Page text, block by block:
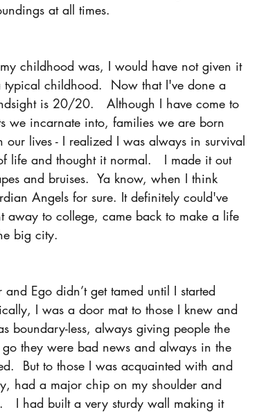
at all times.
childhood was, I would have not given it
childhood.  Now that I've done a
is 20/20.   Although I have come to
we incarnate into, families we are born
lives - I realized I was always in survival
life and thought it normal.   I made it out
and bruises.  Ya know, when I think
Angels for sure. It definitely could've
to college, came back to make a life
big city.
Ego didn’t get tamed until I started
I was a door mat to those I knew and
boundary-less, always giving people the
they were bad news and always in the
But to those I was acquainted with and
had a major chip on my shoulder and
I had built a very sturdy wall making it